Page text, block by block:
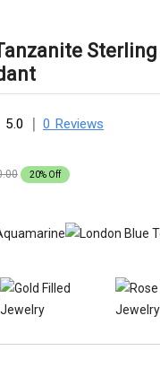
5.0 | 0 Reviews
20% Off